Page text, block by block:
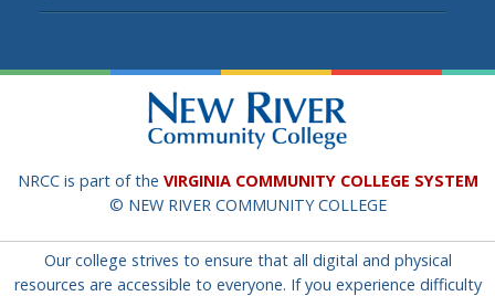
NRCC is part of the VIRGINIA COMMUNITY COLLEGE SYSTEM
© NEW RIVER COMMUNITY COLLEGE
Our college strives to ensure that all digital and physical
resources are accessible to everyone. If you experience difficulty